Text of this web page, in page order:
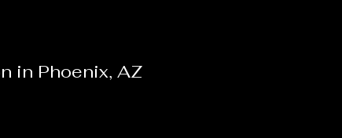
in Phoenix, AZ